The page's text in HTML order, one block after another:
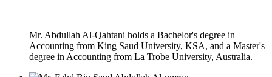
Mr. Abdullah Al-Qahtani holds a Bachelor's degree in
Accounting from King Saud University, KSA, and a Master's
degree in Accounting from La Trobe University, Australia.